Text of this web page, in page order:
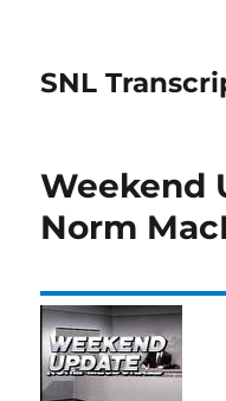
SNL
Weekend
Norm